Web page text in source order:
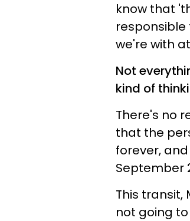
know that
we're with
Not
kind of
There's no
that the
forever,
September
This transit,
not going